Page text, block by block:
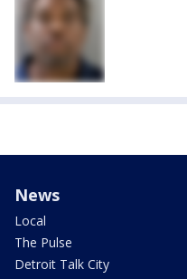
News
Local
The Pulse
Detroit Talk City